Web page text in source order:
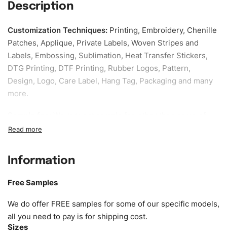
Description
Customization Techniques: Printing, Embroidery, Chenille
Patches, Applique, Private Labels, Woven Stripes and
Labels, Embossing, Sublimation, Heat Transfer Stickers,
DTG Printing, DTF Printing, Rubber Logos, Pattern,
Design, Logo, Care Label, Hang Tag, Packaging and many
more.
our specific models, but the sampling charges minus
Size:We can provide the size of adults, youth or children.
as XS, S, M, L, XL, XXL, According to customer
requirements. Please check ourSize Chartfor guldens or
you can send us your Sizing Charts to follow your sizing.
Information
Free Samples
We do offer FREE samples for some of our specific models,
all you need to pay is for shipping cost.
Sizes